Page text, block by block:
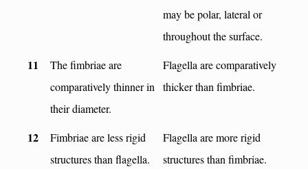
may be polar, lateral or
throughout the surface.
11
The fimbriae are
comparatively thinner in
their diameter.
Flagella are comparatively
thicker than fimbriae.
12
Fimbriae are less rigid
structures than flagella.
Flagella are more rigid
structures than fimbriae.